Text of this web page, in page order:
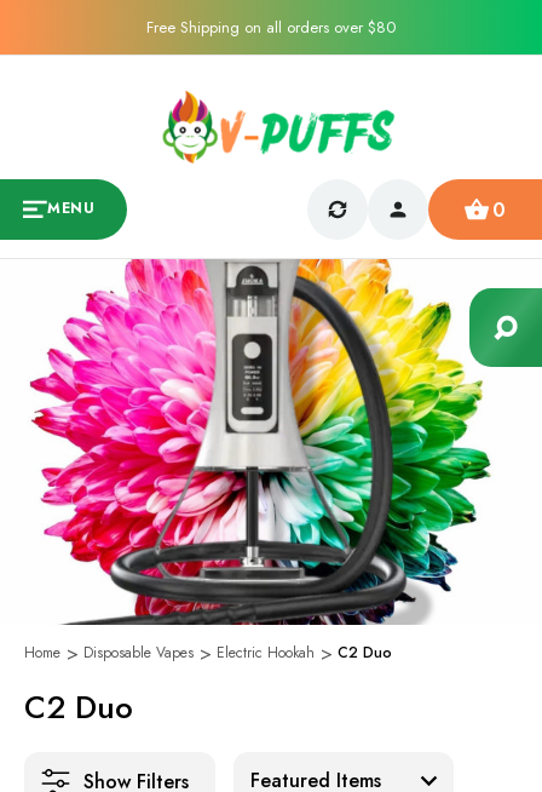
Free Shipping on all orders over $80
MENU 0
Home Disposable Vapes Electric Hookah C2 Duo
C2 Duo
Show Filters